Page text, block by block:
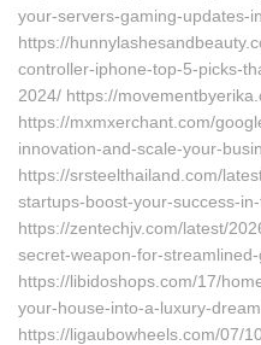
your-servers-gaming-updates-
https://
controller-iphone-top-5-picks-
2024/ https://
https://mxmxerchant.com/
innovation-and-scale-your-
https://srsteelthailand.com/
startups-boost-your-success-
https://zentechjv.com/latest/
secret-weapon-for-
https://libidoshops.com/17/
your-house-into-a-luxury-
https://ligaubowheels.com/07/